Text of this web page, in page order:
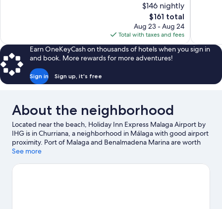
$146 nightly
The
price
is
$161
$161 total
Aug 23 - Aug 24
Total with taxes and fees
Earn OneKeyCash on thousands of hotels when you sign in
and book. More rewards for more adventures!
Sign in Sign up, it's free
About the neighborhood
Located near the beach, Holiday Inn Express Malaga Airport by
IHG is in Churriana, a neighborhood in Málaga with good airport
proximity. Port of Malaga and Benalmadena Marina are worth
checking out if an activity is on the agenda, while those wishing
Beach and Carihuela Beach. Pablo Ruiz Picasso Cultural Centre
See more